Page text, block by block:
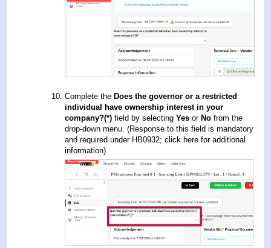
Complete the Does the governor or a restricted
individual have ownership interest in your
company?(*) field by selecting Yes or No from the
drop-down menu. (Response to this field is mandatory
and required under HB0932; click here for additional
information)